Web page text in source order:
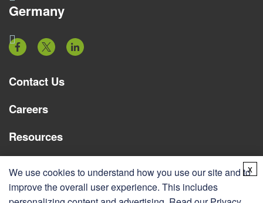
Germany
Contact Us
Careers
Resources
We use cookies to understand how you use our site and to
improve the overall user experience. This includes
x